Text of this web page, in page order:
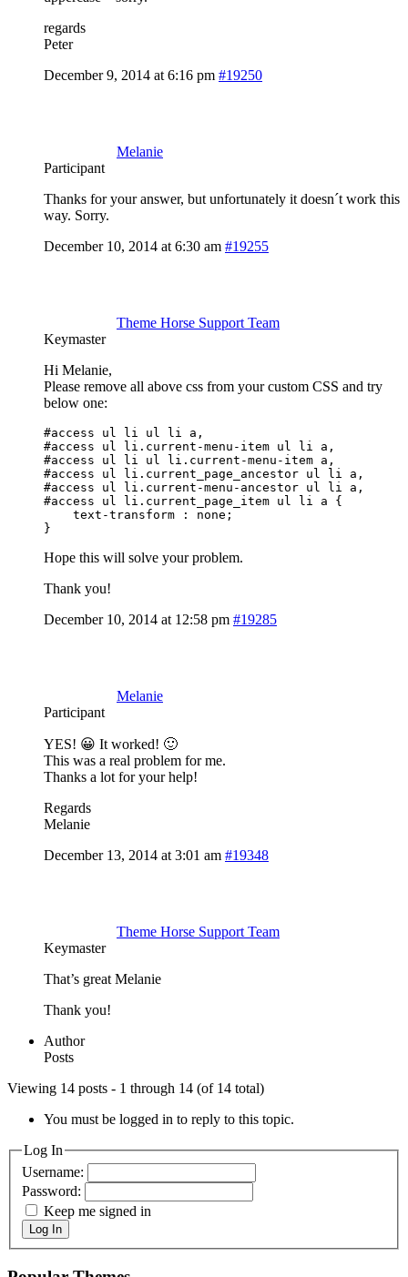
regards
Peter
December 9, 2014 at 6:16 pm #19250
Melanie
Participant
Thanks for your answer, but unfortunately it doesn´t work this
way. Sorry.
December 10, 2014 at 6:30 am #19255
Theme Horse Support Team
Keymaster
Hi Melanie,
Please remove all above css from your custom CSS and try
below one:
#access ul li ul li a,
#access ul li.current-menu-item ul li a,
#access ul li ul li.current-menu-item a,
#access ul li.current_page_ancestor ul li a,
#access ul li.current-menu-ancestor ul li a,
#access ul li.current_page_item ul li a {
    text-transform : none;
}
Hope this will solve your problem.
Thank you!
December 10, 2014 at 12:58 pm #19285
Melanie
Participant
YES! 😀 It worked! 🙂
This was a real problem for me.
Thanks a lot for your help!
Regards
Melanie
December 13, 2014 at 3:01 am #19348
Theme Horse Support Team
Keymaster
That’s great Melanie
Thank you!
Author
Posts
Viewing 14 posts - 1 through 14 (of 14 total)
You must be logged in to reply to this topic.
Log In
Username:
Password:
Keep me signed in
Log In